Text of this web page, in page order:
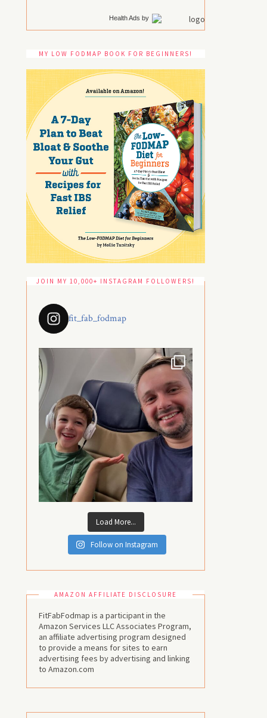
Health Ads by
MY LOW FODMAP BOOK FOR BEGINNERS!
JOIN MY 10,000+ INSTAGRAM FOLLOWERS!
fit_fab_fodmap
Load More...
Follow on Instagram
AMAZON AFFILIATE DISCLOSURE
FitFabFodmap is a participant in the
Amazon Services LLC Associates Program,
an affiliate advertising program designed
to provide a means for sites to earn
advertising fees by advertising and linking
to Amazon.com